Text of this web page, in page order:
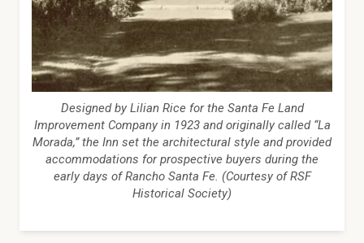
Designed by Lilian Rice for the Santa Fe Land
Improvement Company in 1923 and originally called “La
Morada,” the Inn set the architectural style and provided
accommodations for prospective buyers during the
early days of Rancho Santa Fe. (Courtesy of RSF
Historical Society)